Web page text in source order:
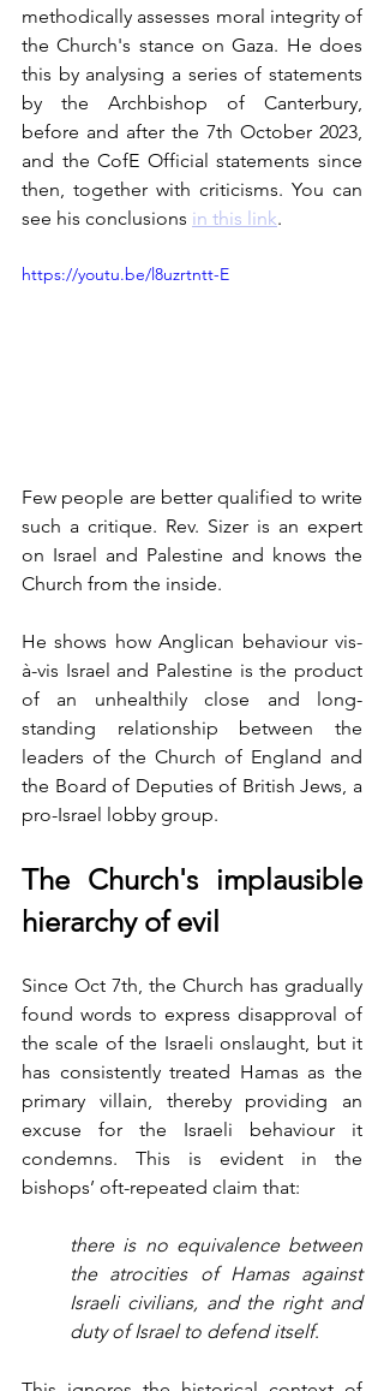
methodically assesses moral integrity of
the Church's stance on Gaza. He does
this by analysing a series of statements
by the Archbishop of Canterbury,
before and after the 7th October 2023,
and the CofE Official statements since
then, together with criticisms. You can
see his conclusions in this link.
https://youtu.be/l8uzrtntt-E
Few people are better qualified to write
such a critique. Rev. Sizer is an expert
on Israel and Palestine and knows the
Church from the inside.
He shows how Anglican behaviour vis-
à-vis Israel and Palestine is the product
of an unhealthily close and long-
standing relationship between the
leaders of the Church of England and
the Board of Deputies of British Jews, a
pro-Israel lobby group.
The Church's implausible
hierarchy of evil
Since Oct 7th, the Church has gradually
found words to express disapproval of
the scale of the Israeli onslaught, but it
has consistently treated Hamas as the
primary villain, thereby providing an
excuse for the Israeli behaviour it
condemns. This is evident in the
bishops’ oft-repeated claim that:
there is no equivalence between
the atrocities of Hamas against
Israeli civilians, and the right and
duty of Israel to defend itself.